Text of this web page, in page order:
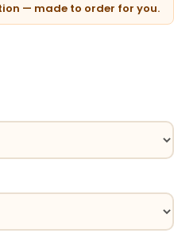
— made to order for you.